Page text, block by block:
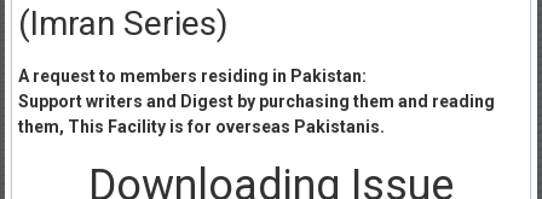
(Imran Series)
A request to members residing in Pakistan:
Support writers and Digest by purchasing them and reading
them, This Facility is for overseas Pakistanis.
Downloading Issue